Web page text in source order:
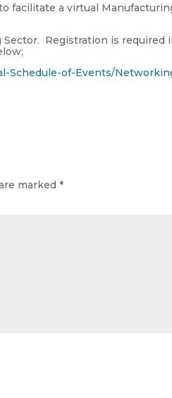
facilitate a virtual
Registration is required
Schedule-of-Events/
marked*